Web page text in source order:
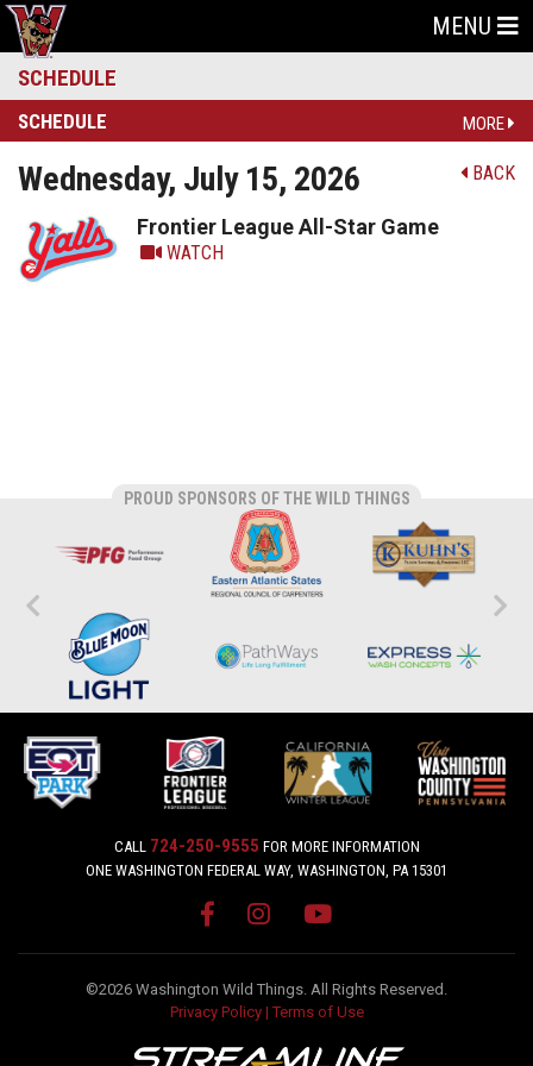
MENU
SCHEDULE
SCHEDULE MORE
BACK
Wednesday, July 15, 2026
Frontier League All-Star Game
WATCH
PROUD SPONSORS OF THE WILD THINGS
CALL 724-250-9555 FOR MORE INFORMATION
ONE WASHINGTON FEDERAL WAY, WASHINGTON, PA 15301
©2026 Washington Wild Things. All Rights Reserved.
Privacy Policy | Terms of Use